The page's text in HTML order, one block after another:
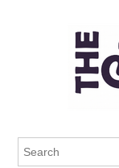
The Frisky